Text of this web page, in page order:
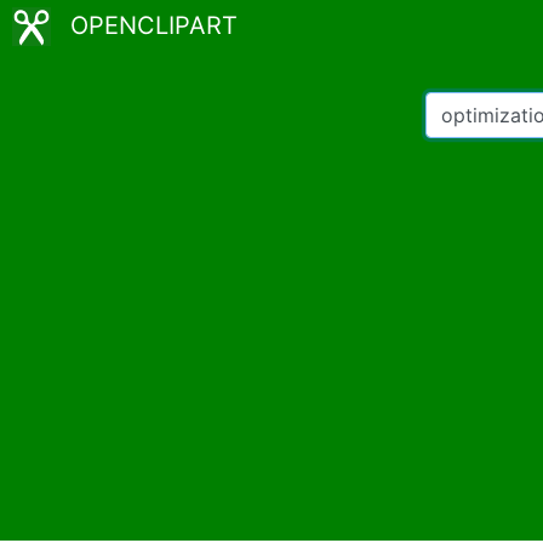
OPENCLIPART